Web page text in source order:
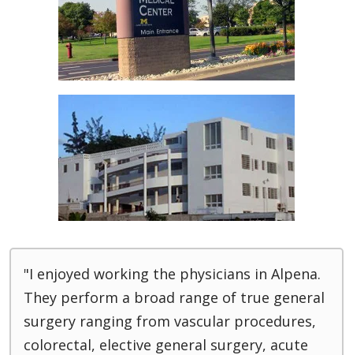
"I enjoyed working the physicians in Alpena.
They perform a broad range of true general
surgery ranging from vascular procedures,
colorectal, elective general surgery, acute